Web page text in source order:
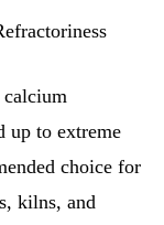
up to extreme
choice for
kilns, and